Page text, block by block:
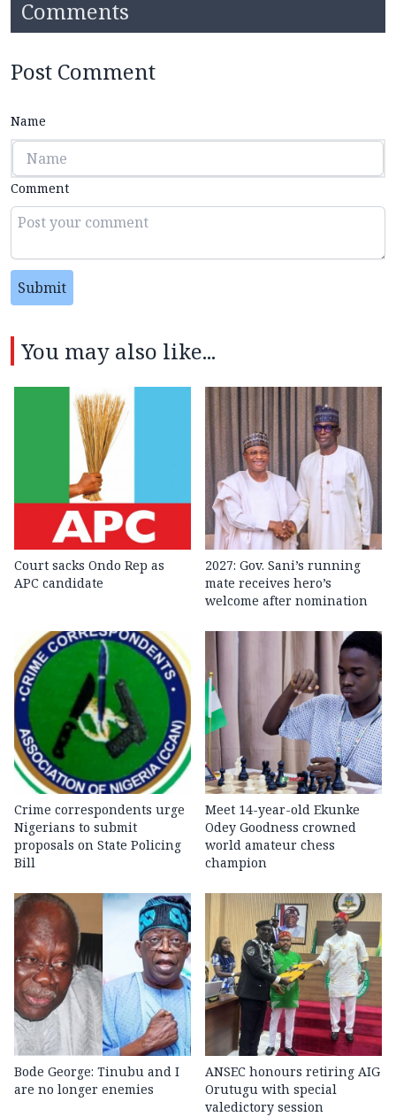
Comments
Post Comment
Name
Comment
Submit
You may also like...
Court sacks Ondo Rep as
APC candidate ‎
2027: Gov. Sani’s running
mate receives hero’s
welcome after nomination
Crime correspondents urge
Nigerians to submit
proposals on State Policing
Bill
Meet 14-year-old Ekunke
Odey Goodness crowned
world amateur chess
champion
Bode George: Tinubu and I
are no longer enemies
ANSEC honours retiring AIG
Orutugu with special
valedictory session